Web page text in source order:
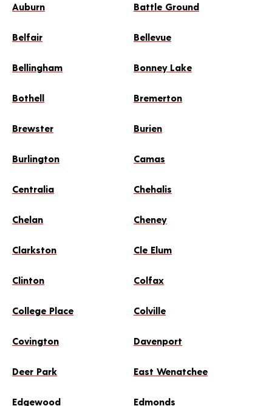
Auburn Battle Ground
Belfair Bellevue
Bellingham Bonney Lake
Bothell Bremerton
Brewster Burien
Burlington Camas
Centralia Chehalis
Chelan Cheney
Clarkston Cle Elum
Clinton Colfax
College Place Colville
Covington Davenport
Deer Park East Wenatchee
Edgewood Edmonds